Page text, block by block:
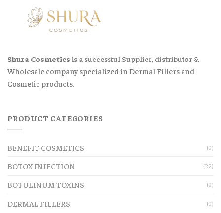
Shura Cosmetics is a successful Supplier, distributor &
Wholesale company specialized in Dermal Fillers and
Cosmetic products.
PRODUCT CATEGORIES
BENEFIT COSMETICS (0)
BOTOX INJECTION (22)
BOTULINUM TOXINS (0)
DERMAL FILLERS (0)